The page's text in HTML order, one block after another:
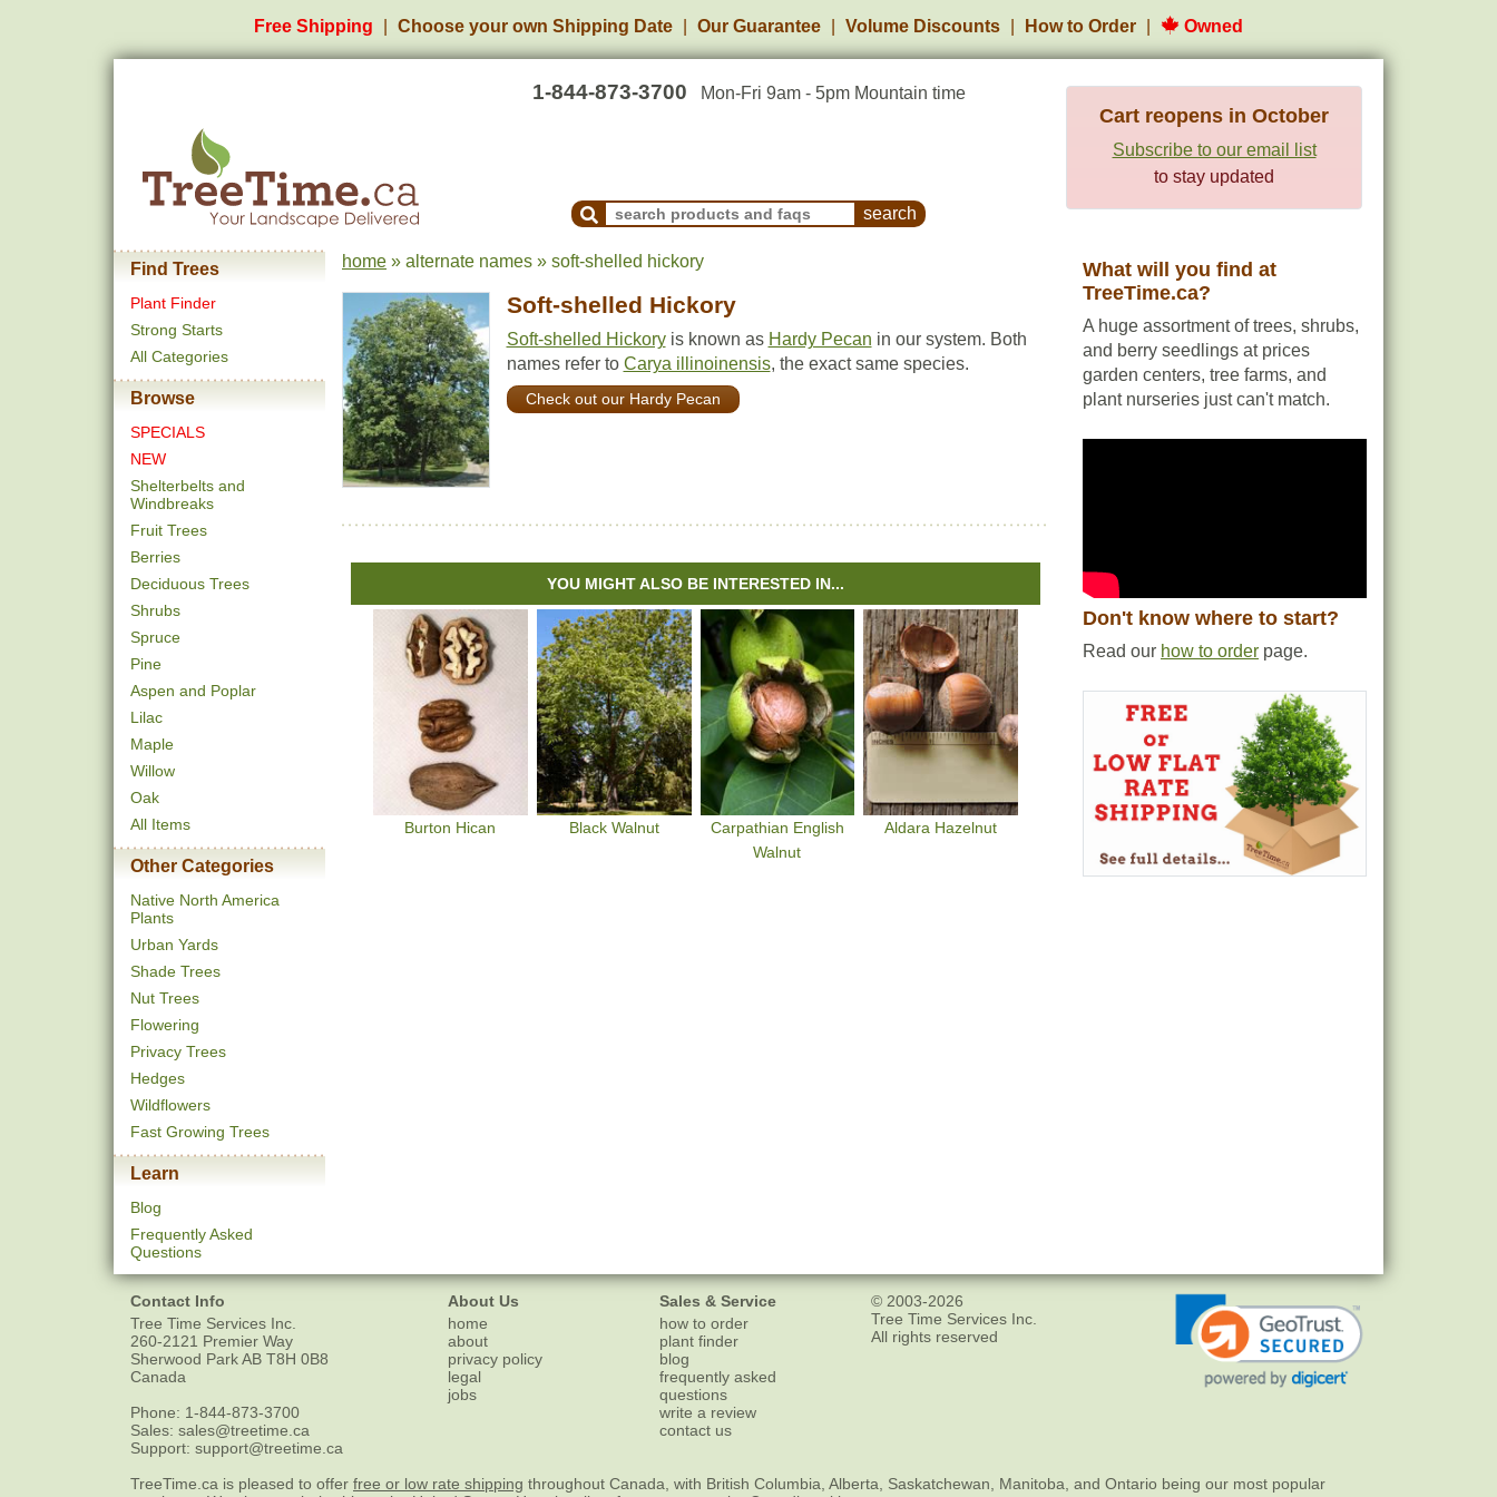
Free Shipping Choose your own Shipping Date Our Guarantee Volume Discounts How to Order Owned
1-844-873-3700 Mon-Fri 9am - 5pm Mountain time
Search Products and Frequently Asked Questions
Cart reopens in October
Subscribe to our email list
to stay updated
Find Trees
Plant Finder
Strong Starts
All Categories
Browse
SPECIALS
NEW
Shelterbelts and
Windbreaks
Fruit Trees
Berries
Deciduous Trees
Shrubs
Spruce
Pine
Aspen and Poplar
Lilac
Maple
Willow
Oak
All Items
Other Categories
Native North America
Plants
Urban Yards
Shade Trees
Nut Trees
Flowering
Privacy Trees
Hedges
Wildflowers
Fast Growing Trees
Learn
Blog
Frequently Asked
Questions
home » alternate names » soft-shelled hickory
Soft-shelled Hickory
Soft-shelled Hickoryis known as Hardy Pecan in our system. Both
names refer to Carya illinoinensis, the exact same species.
Check out our Hardy Pecan
YOU MIGHT ALSO BE INTERESTED IN...
Burton Hican Black Walnut
Carpathian English
Walnut
Aldara Hazelnut
What will you find at
TreeTime.ca?
A huge assortment of trees, shrubs,
and berry seedlings at prices
garden centers, tree farms, and
plant nurseries just can't match.
Don't know where to start?
Read our how to order page.
Contact Info
Tree Time Services Inc.
260-2121 Premier Way
Sherwood ParkAB T8H 0B8
Canada
Phone: 1-844-873-3700
Sales: sales@treetime.ca
Support: support@treetime.ca
About Us
home
about
privacy policy
legal
jobs
Sales & Service
how to order
plant finder
blog
frequently asked
questions
write a review
contact us
© 2003-2026
Tree Time Services Inc.
All rights reserved
TreeTime.ca is pleased to offer free or low rate shipping throughout Canada, with British Columbia, Alberta, Saskatchewan, Manitoba, and Ontario being our most popular